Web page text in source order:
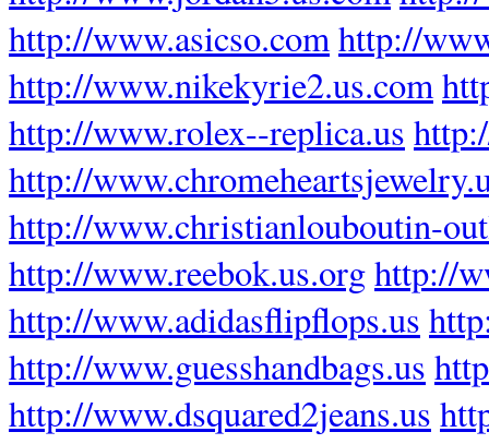
http://www.asicso.comhttp://
http://www.nikekyrie2.us.com
http://www.rolex--replica.us
http://
http://www.christianlouboutin-
http://www.reebok.us.orghttp://
http://www.adidasflipflops.us
http://www.guesshandbags.us
http://www.dsquared2jeans.us